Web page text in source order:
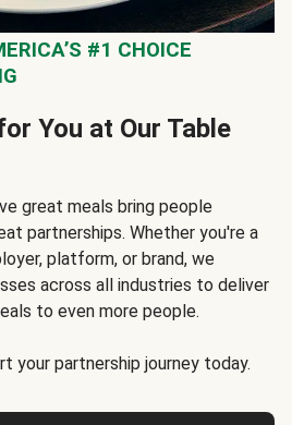
#1 CHOICE
You at Our Table
great meals bring people
partnerships. Whether you're a
platform, or brand, we
across all industries to deliver
to even more people.
your partnership journey today.